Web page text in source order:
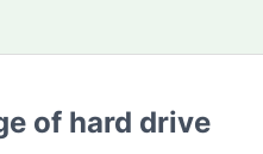
of hard drive